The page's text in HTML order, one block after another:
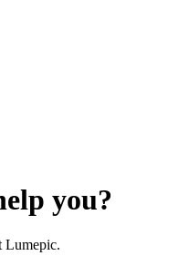
you?
Lumepic.